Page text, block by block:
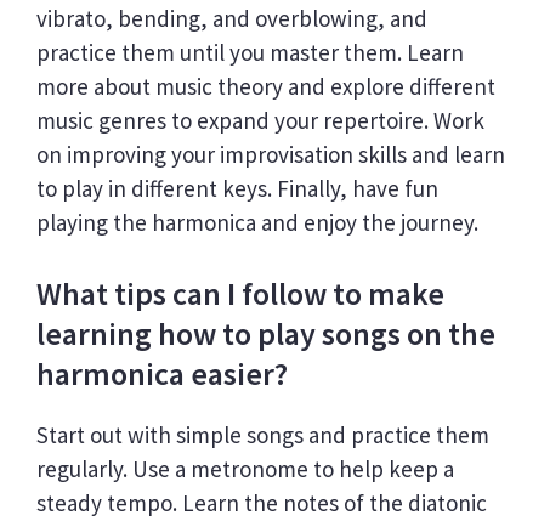
vibrato, bending, and overblowing, and
practice them until you master them. Learn
more about music theory and explore different
music genres to expand your repertoire. Work
on improving your improvisation skills and learn
to play in different keys. Finally, have fun
playing the harmonica and enjoy the journey.
What tips can I follow to make
learning how to play songs on the
harmonica easier?
Start out with simple songs and practice them
regularly. Use a metronome to help keep a
steady tempo. Learn the notes of the diatonic